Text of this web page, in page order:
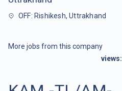
OFF: Rishikesh, Uttrakhand
More jobs from this company
views: